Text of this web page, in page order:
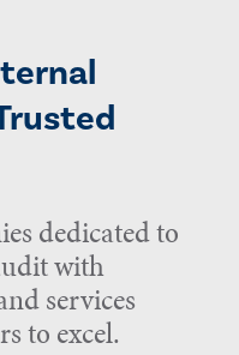
dedicated to
with
services
to excel.